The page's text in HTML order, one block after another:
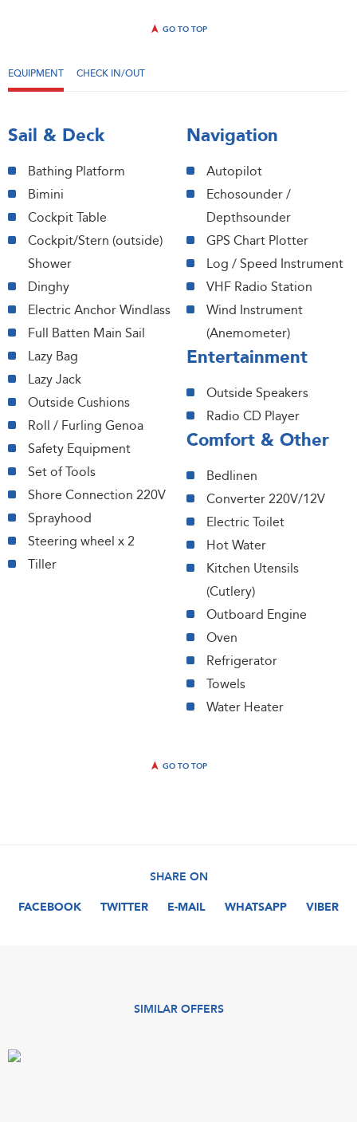
GO TO TOP
EQUIPMENT CHECK IN/OUT
Sail & Deck
Bathing Platform
Bimini
Cockpit Table
Cockpit/Stern (outside)
Shower
Dinghy
Electric Anchor Windlass
Full Batten Main Sail
Lazy Bag
Lazy Jack
Outside Cushions
Roll / Furling Genoa
Safety Equipment
Set of Tools
Shore Connection 220V
Sprayhood
Steering wheel x 2
Tiller
Navigation
Autopilot
Echosounder /
Depthsounder
GPS Chart Plotter
Log / Speed Instrument
VHF Radio Station
Wind Instrument
(Anemometer)
Entertainment
Outside Speakers
Radio CD Player
Comfort & Other
Bedlinen
Converter 220V/12V
Electric Toilet
Hot Water
Kitchen Utensils
(Cutlery)
Outboard Engine
Oven
Refrigerator
Towels
Water Heater
GO TO TOP
SHARE ON
FACEBOOK
TWITTER E-MAIL WHATSAPP VIBER
SIMILAR OFFERS